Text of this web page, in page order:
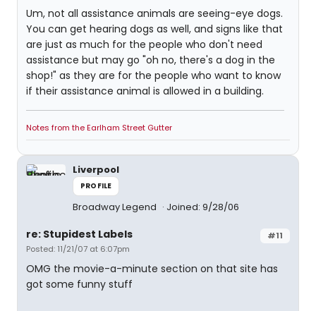
Um, not all assistance animals are seeing-eye dogs.
You can get hearing dogs as well, and signs like that
are just as much for the people who don't need
assistance but may go "oh no, there's a dog in the
shop!" as they are for the people who want to know
if their assistance animal is allowed in a building.
Notes from the Earlham Street Gutter
Liverpool
PROFILE
Broadway Legend Joined: 9/28/06
#11
re: Stupidest Labels
Posted: 11/21/07 at 6:07pm
OMG the movie-a-minute section on that site has
got some funny stuff